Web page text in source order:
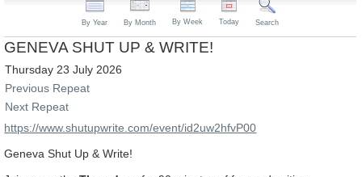
By Year By Month By Week Today Search
GENEVA SHUT UP & WRITE!
Thursday 23 July 2026
Previous Repeat
Next Repeat
https://www.shutupwrite.com/event/id2uw2hfvP00
Geneva Shut Up & Write!